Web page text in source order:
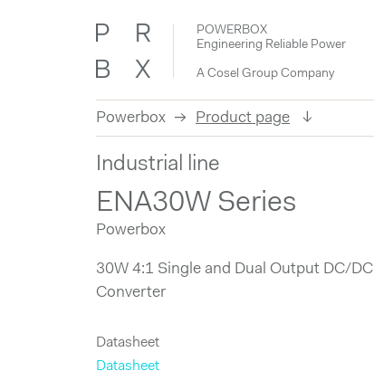
POWERBOX
Engineering Reliable Power
A Cosel Group Company
Powerbox Product page
to
content
Industrial line
ENA30W Series
Powerbox
30W 4:1 Single and Dual Output DC/DC
Converter
Datasheet
Datasheet